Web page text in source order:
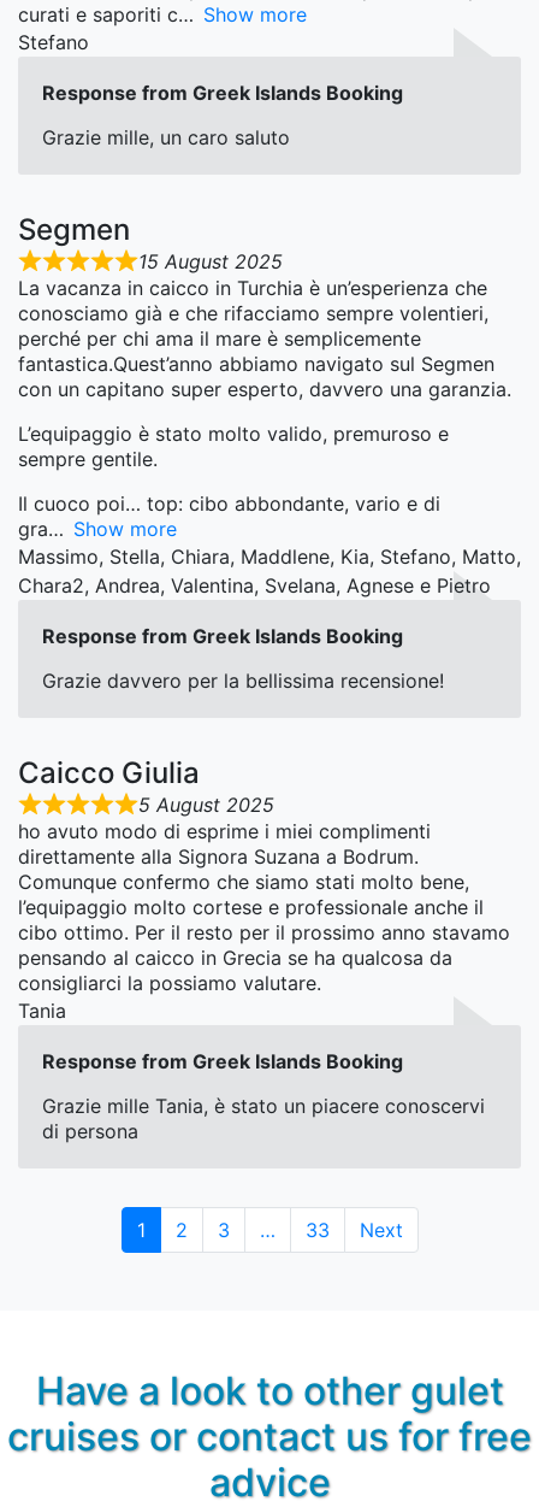
curati e saporiti c
Show more
Stefano
Response from Greek Islands Booking
Grazie mille, un caro saluto
Segmen
15 August 2025
La vacanza in caicco in Turchia è un’esperienza che
conosciamo già e che rifacciamo sempre volentieri,
perché per chi ama il mare è semplicemente
fantastica.Quest’anno abbiamo navigato sul Segmen
con un capitano super esperto, davvero una garanzia.
L’equipaggio è stato molto valido, premuroso e
sempre gentile.
Il cuoco poi… top: cibo abbondante, vario e di
gra
Show more
Massimo, Stella, Chiara, Maddlene, Kia, Stefano, Matto,
Chara2, Andrea, Valentina, Svelana, Agnese e Pietro
Response from Greek Islands Booking
Grazie davvero per la bellissima recensione!
Caicco Giulia
5 August 2025
ho avuto modo di esprime i miei complimenti
direttamente alla Signora Suzana a Bodrum.
Comunque confermo che siamo stati molto bene,
l’equipaggio molto cortese e professionale anche il
cibo ottimo. Per il resto per il prossimo anno stavamo
pensando al caicco in Grecia se ha qualcosa da
consigliarci la possiamo valutare.
Tania
Response from Greek Islands Booking
Grazie mille Tania, è stato un piacere conoscervi
di persona
Page
1 Page
2 Page
3 … Page
33 Next
Have a look to other gulet
cruises or contact us for free
advice